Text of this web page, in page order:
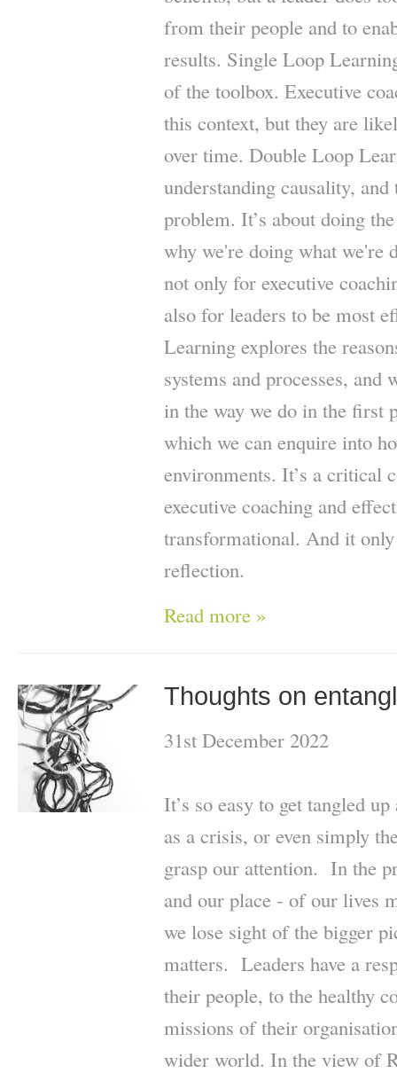
from their people and to
results. Single Loop
of the toolbox. Executive
this context, but they are
over time. Double Loop
understanding causality,
problem. It’s about doing
why we're doing what we're
not only for executive
also for leaders to be most
Learning explores the
systems and processes, and
in the way we do in the first
which we can enquire into
environments. It’s a critical
executive coaching and
transformational. And it
reflection.
Read more »
Thoughts on
31st December 2022
It’s so easy to get tangled
as a crisis, or even simply
grasp our attention. In the
and our place - of our lives
we lose sight of the bigger
matters. Leaders have a
their people, to the healthy
missions of their
wider world. In the view of